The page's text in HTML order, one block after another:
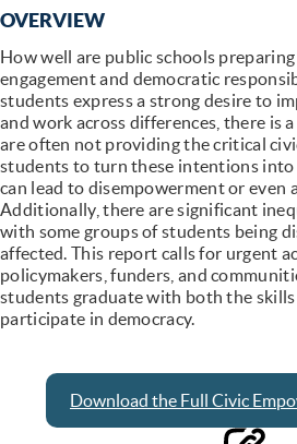
OVERVIEW
How well are public schools
engagement and democratic
students express a strong desire to
and work across differences, there is
are often not providing the critical
students to turn these intentions into
can lead to disempowerment or even
Additionally, there are significant
with some groups of students being
affected. This report calls for urgent
policymakers, funders, and
students graduate with both the
participate in democracy.
Download the Full Civic